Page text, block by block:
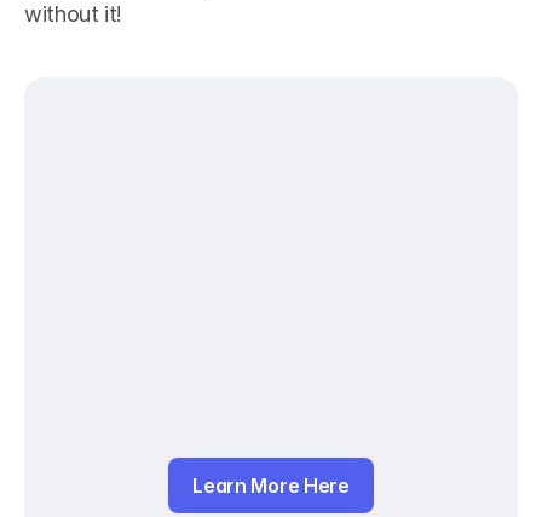
without it!
Learn More Here